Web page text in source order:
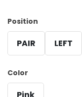
Position
PAIR LEFT
Color